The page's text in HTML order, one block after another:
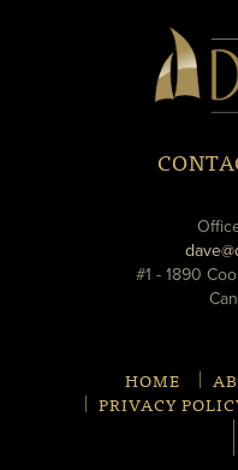
#1 - 1890
HOME
PRIVACY